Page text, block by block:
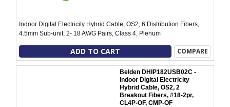
Indoor Digital Electricity Hybrid Cable, OS2, 6 Distribution Fibers,
4.5mm Sub-unit, 2- 18 AWG Pairs, Class 4, Plenum
ADD TO CART COMPARE
Belden DHIP182USB02C -
Indoor Digital Electricity
Hybrid Cable, OS2, 2
Breakout Fibers, #18-2pr,
CL4P-OF, CMP-OF